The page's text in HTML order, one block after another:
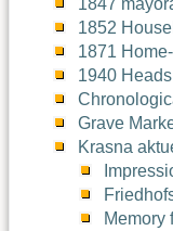
1847
1852
1871
1940
Grave
Krasna
Memory